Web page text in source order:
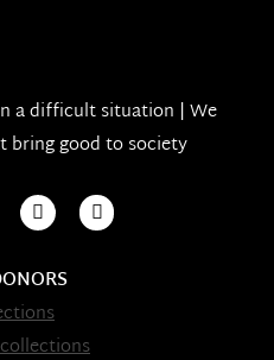
a difficult situation | We
bring good to society